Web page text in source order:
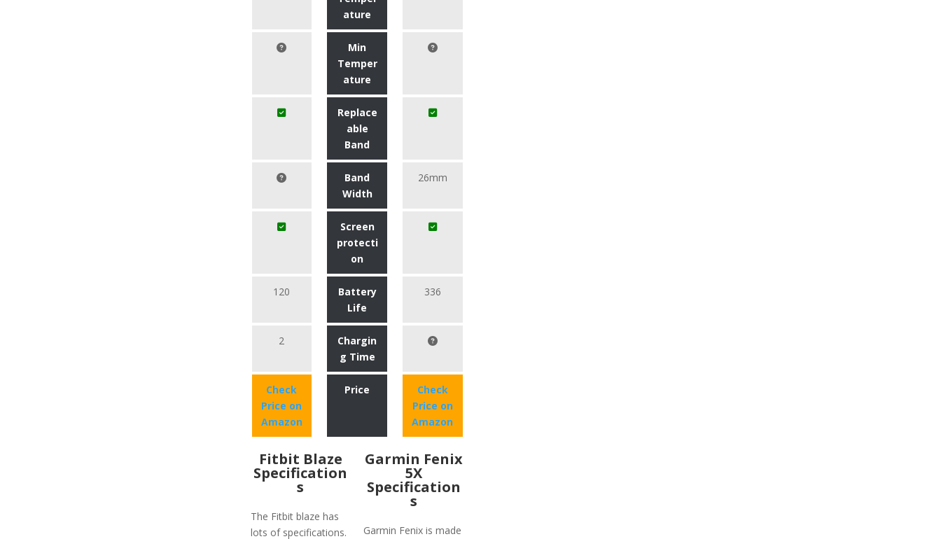
ature
Min
Temper
ature
Replace
able
Band
Band
Width
26mm
Screen
protecti
on
120
Battery
Life
336
2
Chargin
g Time
Check
Price on
Amazon
Price
Check
Price on
Amazon
Fitbit Blaze
Specification
s
The Fitbit blaze has
lots of specifications.
Garmin Fenix
5X
Specification
s
Garmin Fenix is made